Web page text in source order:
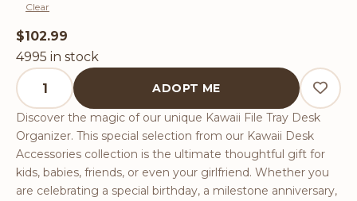
Clear
$102.99
4995 in stock
Kawaii File Tray Desk Organizer quantity
ADOPT ME
Discover the magic of our unique Kawaii File Tray Desk
Organizer. This special selection from our Kawaii Desk
Accessories collection is the ultimate thoughtful gift for
kids, babies, friends, or even your girlfriend. Whether you
are celebrating a special birthday, a milestone anniversary,